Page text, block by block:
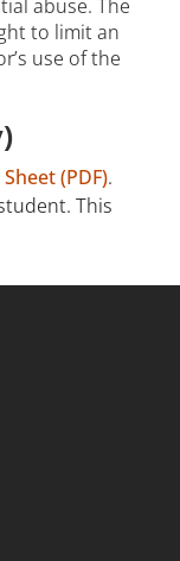
abuse. The
to limit an
use of the
(PDF).
This